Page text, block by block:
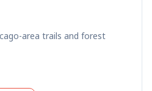
area trails and forest